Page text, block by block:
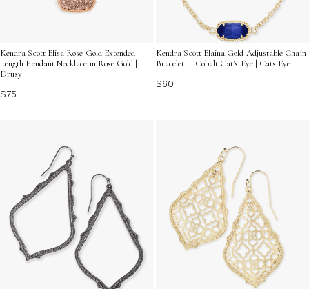
Kendra Scott Elisa Rose Gold Extended
Length Pendant Necklace in Rose Gold |
Drusy
$75
Kendra Scott Elaina Gold Adjustable Chain
Bracelet in Cobalt Cat's Eye | Cats Eye
$60